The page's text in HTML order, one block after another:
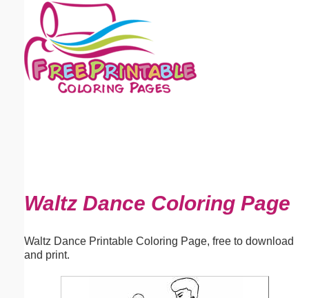
Waltz Dance Coloring Page
Waltz Dance Printable Coloring Page, free to download
and print.
Email address:(optional)
Suggestion: